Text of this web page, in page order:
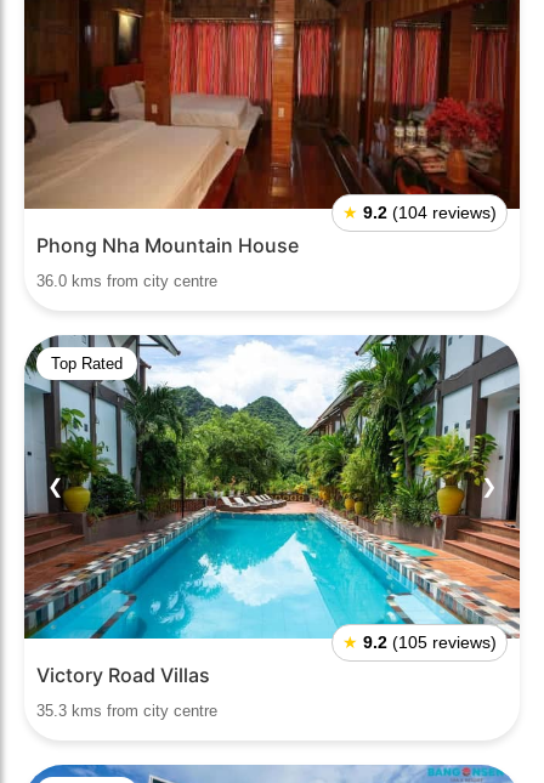
★ 9.2 (104 reviews)
Phong Nha Mountain House
36.0 kms from city centre
Top Rated
❮ ❯
★ 9.2 (105 reviews)
Victory Road Villas
35.3 kms from city centre